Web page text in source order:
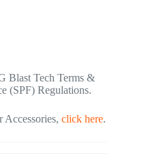
Blast Tech Terms &
(SPF) Regulations.
Accessories, click here.